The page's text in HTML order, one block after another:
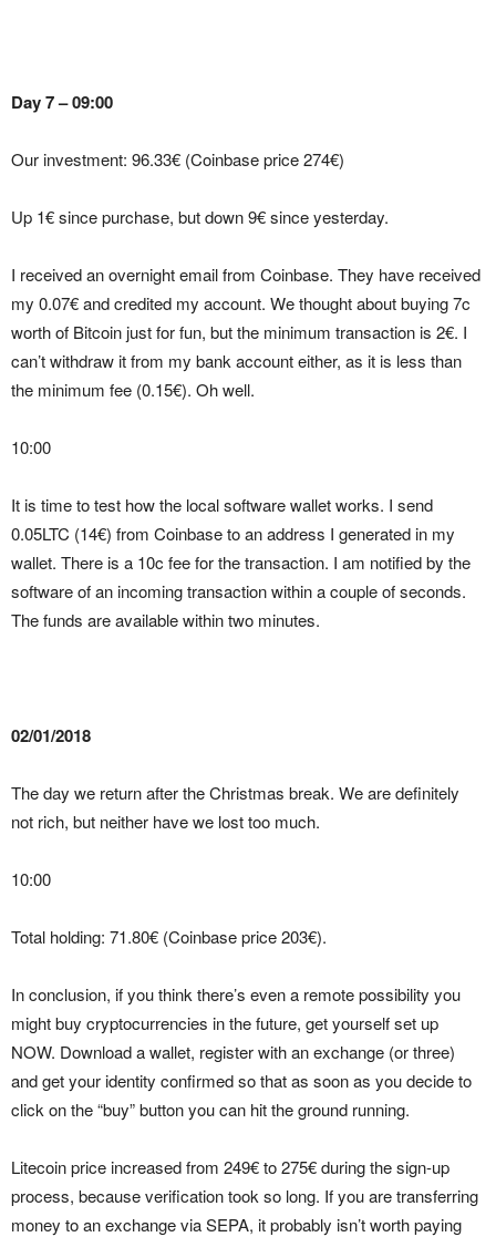
Day 7 – 09:00
Our investment: 96.33€ (Coinbase price 274€)
Up 1€ since purchase, but down 9€ since yesterday.
I received an overnight email from Coinbase. They have received
my 0.07€ and credited my account. We thought about buying 7c
worth of Bitcoin just for fun, but the minimum transaction is 2€. I
can’t withdraw it from my bank account either, as it is less than
the minimum fee (0.15€). Oh well.
10:00
It is time to test how the local software wallet works. I send
0.05LTC (14€) from Coinbase to an address I generated in my
wallet. There is a 10c fee for the transaction. I am notified by the
software of an incoming transaction within a couple of seconds.
The funds are available within two minutes.
02/01/2018
The day we return after the Christmas break. We are definitely
not rich, but neither have we lost too much.
10:00
Total holding: 71.80€ (Coinbase price 203€).
In conclusion, if you think there’s even a remote possibility you
might buy cryptocurrencies in the future, get yourself set up
NOW. Download a wallet, register with an exchange (or three)
and get your identity confirmed so that as soon as you decide to
click on the “buy” button you can hit the ground running.
Litecoin price increased from 249€ to 275€ during the sign-up
process, because verification took so long. If you are transferring
money to an exchange via SEPA, it probably isn’t worth paying